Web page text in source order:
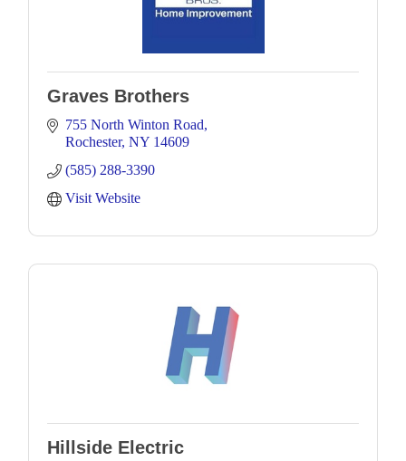
Graves Brothers
755 North Winton Road
Rochester NY 14609
(585) 288-3390
Visit Website
Hillside Electric